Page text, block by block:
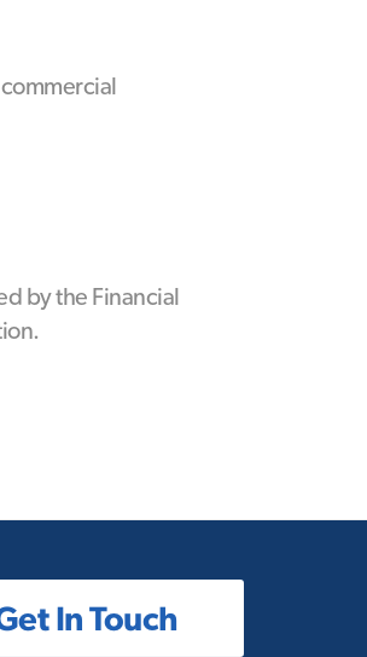
by the Financial
In Touch